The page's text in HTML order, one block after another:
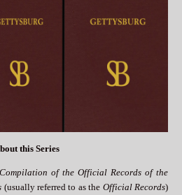
this Series
of the Official Records of the
(usually referred to as the Official Records)